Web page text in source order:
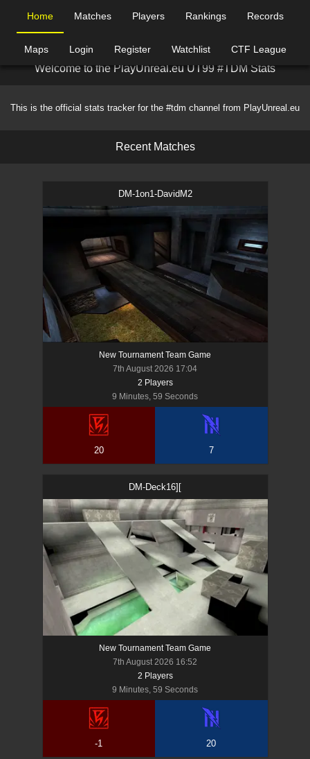
Home Matches Players Rankings Records
Maps Login Register Watchlist CTF League
Welcome to the PlayUnreal.eu U T 99 # T DM Stats
This is the official stats tracker for the #tdm channel from PlayUnreal.eu
Recent Matches
DM-1on1-DavidM2
New Tournament Team Game
7th August 2026 17:04
2 Players
9 Minutes, 59 Seconds
20 7
DM-Deck16][
New Tournament Team Game
7th August 2026 16:52
2 Players
9 Minutes, 59 Seconds
-1 20